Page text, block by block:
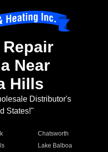
Near
Hills
Distributor's
States!"
Chatsworth
Lake Balboa